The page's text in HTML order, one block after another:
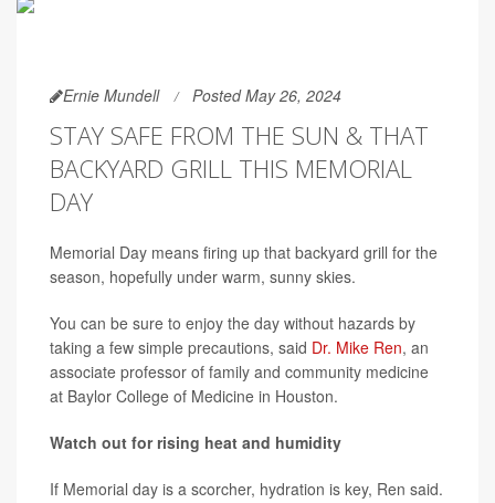
Ernie Mundell Posted May 26, 2024
STAY SAFE FROM THE SUN & THAT
BACKYARD GRILL THIS MEMORIAL
DAY
Memorial Day means firing up that backyard grill for the
season, hopefully under warm, sunny skies.
You can be sure to enjoy the day without hazards by
taking a few simple precautions, said Dr. Mike Ren, an
associate professor of family and community medicine
at Baylor College of Medicine in Houston.
Watch out for rising heat and humidity
If Memorial day is a scorcher, hydration is key, Ren said.